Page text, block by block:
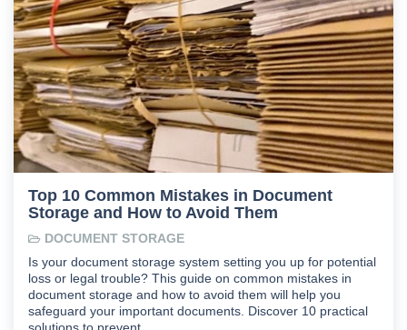
Top 10 Common Mistakes in Document
Storage and How to Avoid Them
DOCUMENT STORAGE
Is your document storage system setting you up for potential
loss or legal trouble? This guide on common mistakes in
document storage and how to avoid them will help you
safeguard your important documents. Discover 10 practical